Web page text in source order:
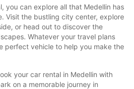
you can explore all that Medellin has
Visit the bustling city center, explore
or head out to discover the
Whatever your travel plans
perfect vehicle to help you make the
your car rental in Medellin with
on a memorable journey in